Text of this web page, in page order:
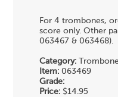
For 4 trombones,
score only. Other
063467 & 063468).
Category:
Item: 063469
Grade:
Price: $14.95